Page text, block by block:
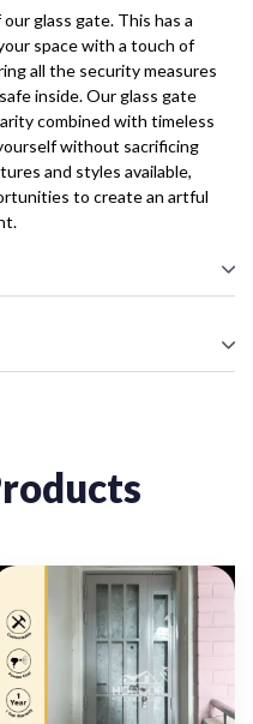
glass gate. This has a
space with a touch of
all the security measures
inside. Our glass gate
combined with timeless
without sacrificing
and styles available,
to create an artful